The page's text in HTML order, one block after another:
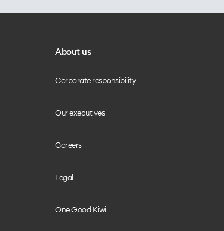
About us
Corporate responsibility
Our executives
Careers
Legal
One Good Kiwi